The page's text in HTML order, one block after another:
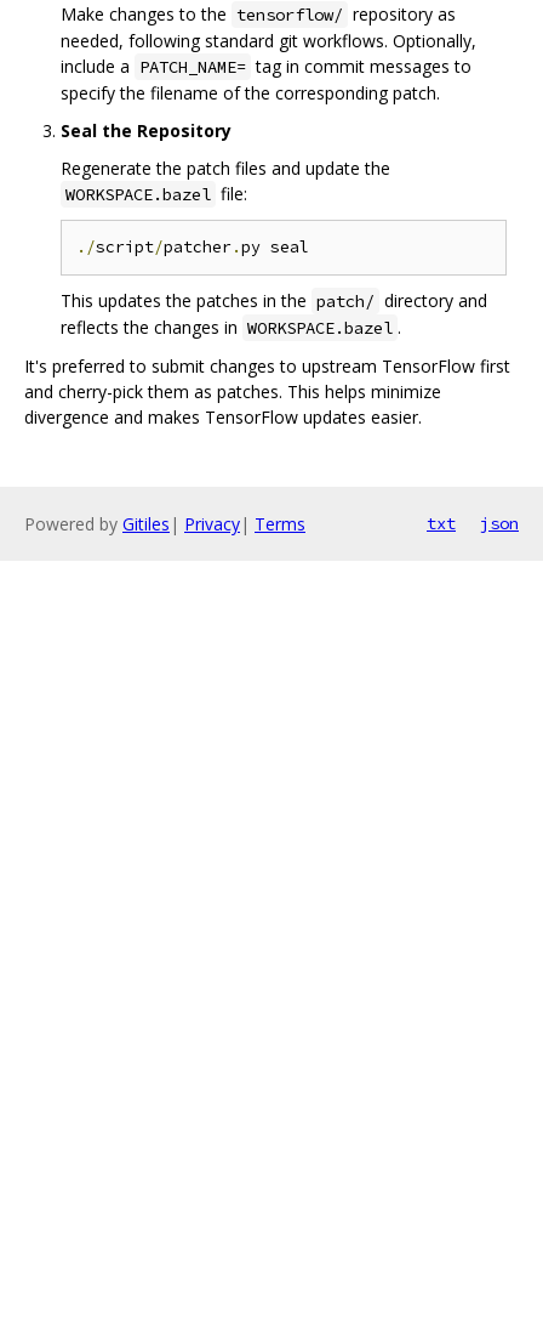
Make changes to the tensorflow/ repository as
needed, following standard git workflows. Optionally,
include a PATCH_NAME= tag in commit messages to
specify the filename of the corresponding patch.
Seal the Repository
Regenerate the patch files and update the
WORKSPACE.bazel file:
./script/patcher.
This updates the patches in the patch/ directory and
reflects the changes in WORKSPACE.bazel .
It's preferred to submit changes to upstream TensorFlow first
and cherry-pick them as patches. This helps minimize
divergence and makes TensorFlow updates easier.
Powered by Gitiles | Privacy| Terms txt json